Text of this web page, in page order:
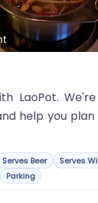
LaoPot.
help you
Serves Beer
Serves
Parking